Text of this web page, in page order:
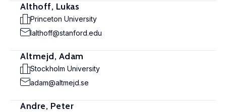
Althoff, Lukas
Princeton University
lalthoff@stanford.edu
Altmejd, Adam
Stockholm University
adam@altmejd.se
Andre, Peter